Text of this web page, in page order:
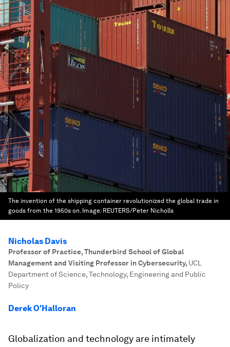
The invention of the shipping container revolutionized the global trade in
goods from the 1950s on. Image: REUTERS/Peter Nicholls
Nicholas Davis
Professor of Practice, Thunderbird School of Global
Management and Visiting Professor in Cybersecurity, UCL
Department of Science, Technology, Engineering and Public
Policy
Derek O'Halloran
Globalization and technology are intimately